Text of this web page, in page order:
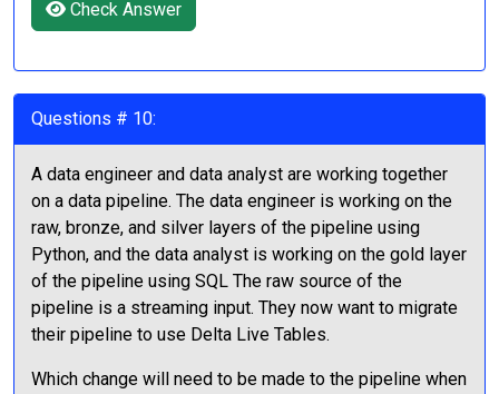
Check Answer
Questions # 10:
A data engineer and data analyst are working together
on a data pipeline. The data engineer is working on the
raw, bronze, and silver layers of the pipeline using
Python, and the data analyst is working on the gold layer
of the pipeline using SQL The raw source of the
pipeline is a streaming input. They now want to migrate
their pipeline to use Delta Live Tables.
Which change will need to be made to the pipeline when